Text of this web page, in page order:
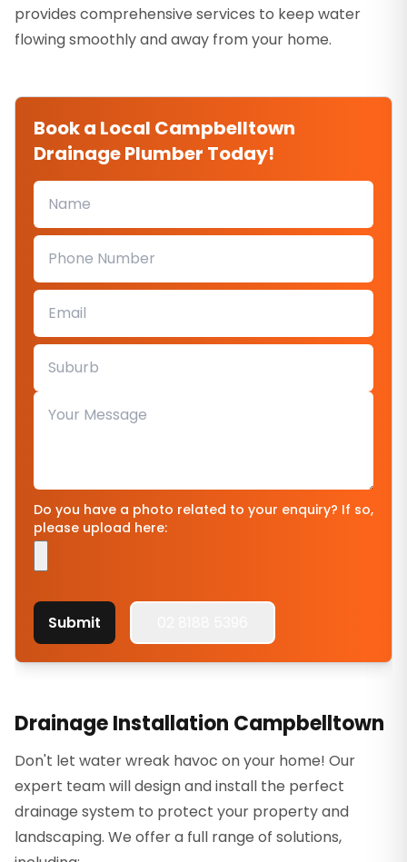
provides comprehensive services to keep water
flowing smoothly and away from your home.
Book a Local Campbelltown
Drainage Plumber Today!
Do you have a photo related to your enquiry? If so,
please upload here:
Submit
Drainage Installation Campbelltown
Don't let water wreak havoc on your home! Our
expert team will design and install the perfect
drainage system to protect your property and
landscaping. We offer a full range of solutions,